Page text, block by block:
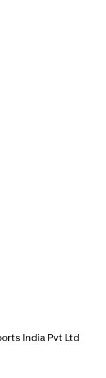
India Pvt Ltd